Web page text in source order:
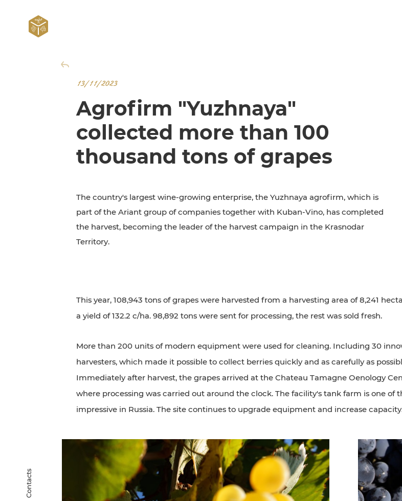
Contacts
13/11/2023
Agrofirm "Yuzhnaya"
collected more than 100
thousand tons of grapes
The country's largest wine-growing enterprise, the Yuzhnaya agrofirm, which is
part of the Ariant group of companies together with Kuban-Vino, has completed
the harvest, becoming the leader of the harvest campaign in the Krasnodar
Territory.
This year, 108,943 tons of grapes were harvested from a harvesting area of 8,241
a yield of 132.2 c/ha. 98,892 tons were sent for processing, the rest was sold fresh.
More than 200 units of modern equipment were used for cleaning. Including 30
harvesters, which made it possible to collect berries quickly and as carefully as
Immediately after harvest, the grapes arrived at the Chateau Tamagne Oenology
where processing was carried out around the clock. The facility's tank farm is one of
impressive in Russia. The site continues to upgrade equipment and increase